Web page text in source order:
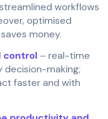
workflows
optimised
money.
control – real-time
decision-making;
faster and with